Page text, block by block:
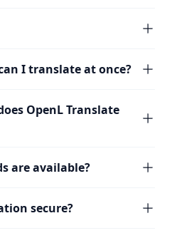
I translate at once?
OpenL Translate
are available?
secure?